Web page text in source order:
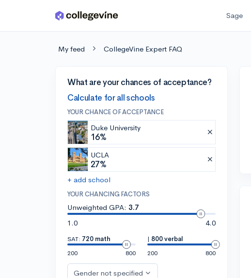
Skip to main content Sage
My feed CollegeVine Expert FAQ
What are your chances of acceptance?
Calculate for all schools
YOUR CHANCE OF ACCEPTANCE
Duke University
16%
UCLA
27%
+ add school
YOUR CHANCING FACTORS
Unweighted GPA: 3.7
1.0
4.0
SAT: 720 math
200
800
| 800 verbal
200
800
Gender not specified